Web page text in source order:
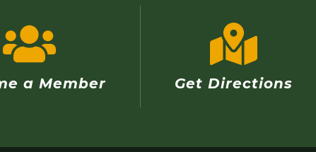
a Member Get Directions